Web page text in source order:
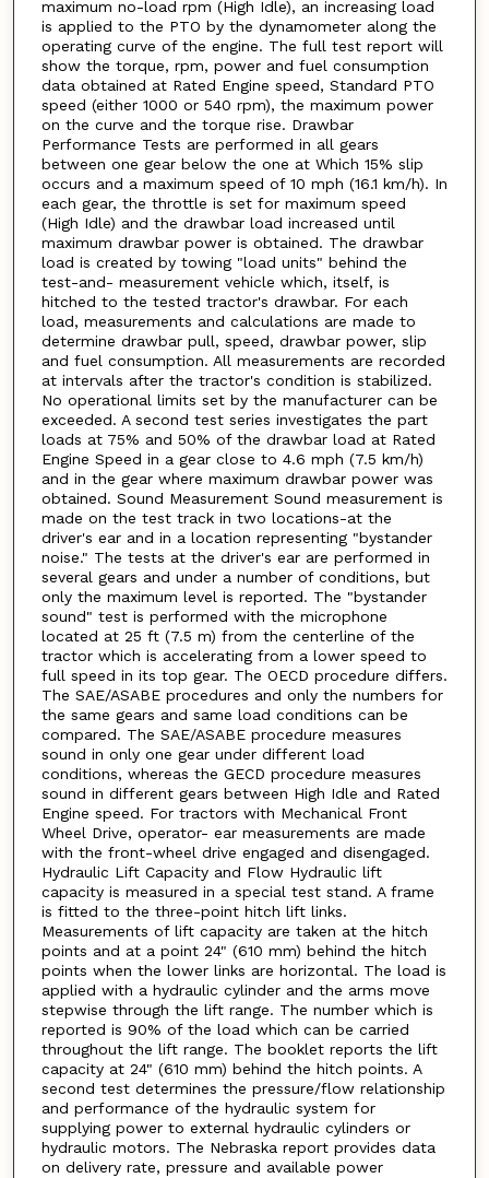
maximum no-load rpm (High Idle), an increasing load
is applied to the PTO by the dynamometer along the
operating curve of the engine. The full test report will
show the torque, rpm, power and fuel consumption
data obtained at Rated Engine speed, Standard PTO
speed (either 1000 or 540 rpm), the maximum power
on the curve and the torque rise. Drawbar
Performance Tests are performed in all gears
between one gear below the one at Which 15% slip
occurs and a maximum speed of 10 mph (16.1 km/h). In
each gear, the throttle is set for maximum speed
(High Idle) and the drawbar load increased until
maximum drawbar power is obtained. The drawbar
load is created by towing "load units" behind the
test-and- measurement vehicle which, itself, is
hitched to the tested tractor's drawbar. For each
load, measurements and calculations are made to
determine drawbar pull, speed, drawbar power, slip
and fuel consumption. All measurements are recorded
at intervals after the tractor's condition is stabilized.
No operational limits set by the manufacturer can be
exceeded. A second test series investigates the part
loads at 75% and 50% of the drawbar load at Rated
Engine Speed in a gear close to 4.6 mph (7.5 km/h)
and in the gear where maximum drawbar power was
obtained. Sound Measurement Sound measurement is
made on the test track in two locations-at the
driver's ear and in a location representing "bystander
noise." The tests at the driver's ear are performed in
several gears and under a number of conditions, but
only the maximum level is reported. The "bystander
sound" test is performed with the microphone
located at 25 ft (7.5 m) from the centerline of the
tractor which is accelerating from a lower speed to
full speed in its top gear. The OECD procedure differs.
The SAE/ASABE procedures and only the numbers for
the same gears and same load conditions can be
compared. The SAE/ASABE procedure measures
sound in only one gear under different load
conditions, whereas the GECD procedure measures
sound in different gears between High Idle and Rated
Engine speed. For tractors with Mechanical Front
Wheel Drive, operator- ear measurements are made
with the front-wheel drive engaged and disengaged.
Hydraulic Lift Capacity and Flow Hydraulic lift
capacity is measured in a special test stand. A frame
is fitted to the three-point hitch lift links.
Measurements of lift capacity are taken at the hitch
points and at a point 24" (610 mm) behind the hitch
points when the lower links are horizontal. The load is
applied with a hydraulic cylinder and the arms move
stepwise through the lift range. The number which is
reported is 90% of the load which can be carried
throughout the lift range. The booklet reports the lift
capacity at 24" (610 mm) behind the hitch points. A
second test determines the pressure/flow relationship
and performance of the hydraulic system for
supplying power to external hydraulic cylinders or
hydraulic motors. The Nebraska report provides data
on delivery rate, pressure and available power